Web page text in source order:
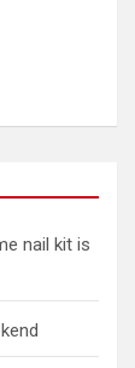
nail kit is